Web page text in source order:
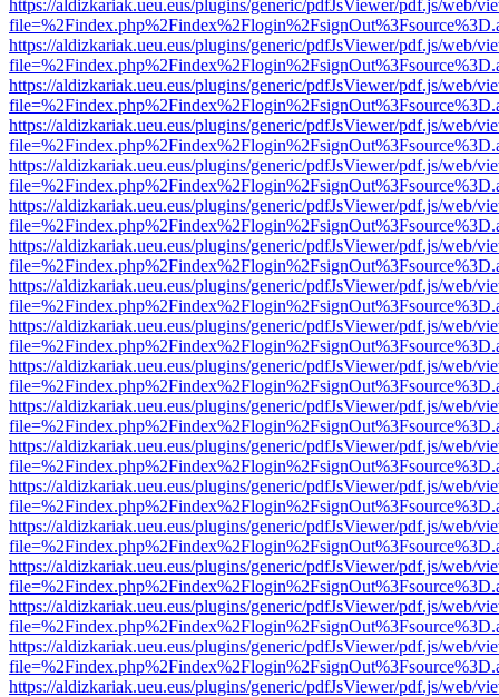
https://aldizkariak.ueu.eus/plugins/generic/pdfJsViewer/pdf.js/web/
https://aldizkariak.ueu.eus/plugins/generic/pdfJsViewer/pdf.js/web/
https://aldizkariak.ueu.eus/plugins/generic/pdfJsViewer/pdf.js/web/
https://aldizkariak.ueu.eus/plugins/generic/pdfJsViewer/pdf.js/web/
https://aldizkariak.ueu.eus/plugins/generic/pdfJsViewer/pdf.js/web/
https://aldizkariak.ueu.eus/plugins/generic/pdfJsViewer/pdf.js/web/
https://aldizkariak.ueu.eus/plugins/generic/pdfJsViewer/pdf.js/web/
https://aldizkariak.ueu.eus/plugins/generic/pdfJsViewer/pdf.js/web/
https://aldizkariak.ueu.eus/plugins/generic/pdfJsViewer/pdf.js/web/
https://aldizkariak.ueu.eus/plugins/generic/pdfJsViewer/pdf.js/web/
https://aldizkariak.ueu.eus/plugins/generic/pdfJsViewer/pdf.js/web/
https://aldizkariak.ueu.eus/plugins/generic/pdfJsViewer/pdf.js/web/
https://aldizkariak.ueu.eus/plugins/generic/pdfJsViewer/pdf.js/web/
https://aldizkariak.ueu.eus/plugins/generic/pdfJsViewer/pdf.js/web/
https://aldizkariak.ueu.eus/plugins/generic/pdfJsViewer/pdf.js/web/
https://aldizkariak.ueu.eus/plugins/generic/pdfJsViewer/pdf.js/web/
https://aldizkariak.ueu.eus/plugins/generic/pdfJsViewer/pdf.js/web/
https://aldizkariak.ueu.eus/plugins/generic/pdfJsViewer/pdf.js/web/